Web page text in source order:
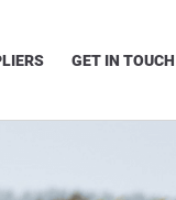
GET IN TOUCH